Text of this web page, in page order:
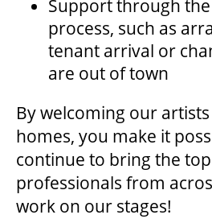
OUR STAFF
BOARDS & GOVERNANCE
EQUITY, DIVERSITY, INCLUSION &
INDIGENOUS RECONCILIATION
Support through
process, such as
tenant arrival or
are out of town
By welcoming our
homes, you make it
continue to bring the
professionals from
work on our stages!